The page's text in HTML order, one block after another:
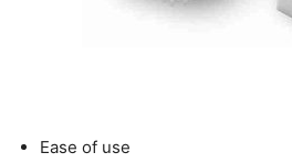
Ease of use